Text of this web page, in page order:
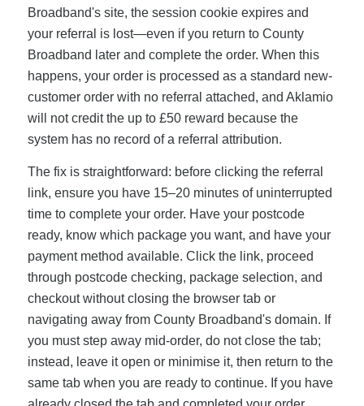
Broadband's site, the session cookie expires and
your referral is lost—even if you return to County
Broadband later and complete the order. When this
happens, your order is processed as a standard new-
customer order with no referral attached, and Aklamio
will not credit the up to £50 reward because the
system has no record of a referral attribution.
The fix is straightforward: before clicking the referral
link, ensure you have 15–20 minutes of uninterrupted
time to complete your order. Have your postcode
ready, know which package you want, and have your
payment method available. Click the link, proceed
through postcode checking, package selection, and
checkout without closing the browser tab or
navigating away from County Broadband's domain. If
you must step away mid-order, do not close the tab;
instead, leave it open or minimise it, then return to the
same tab when you are ready to continue. If you have